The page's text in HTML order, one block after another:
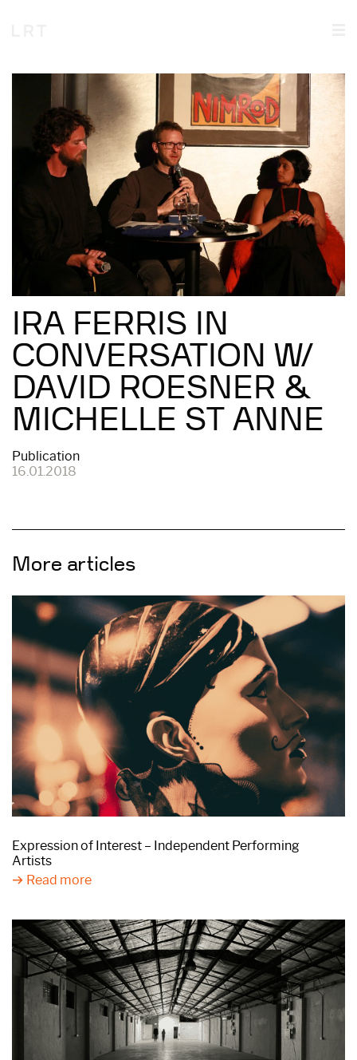
IRA FERRIS IN
CONVERSATION W/
DAVID ROESNER &
MICHELLE ST ANNE
Publication
16.01.2018
More articles
Expression of Interest – Independent Performing
Artists
Read more